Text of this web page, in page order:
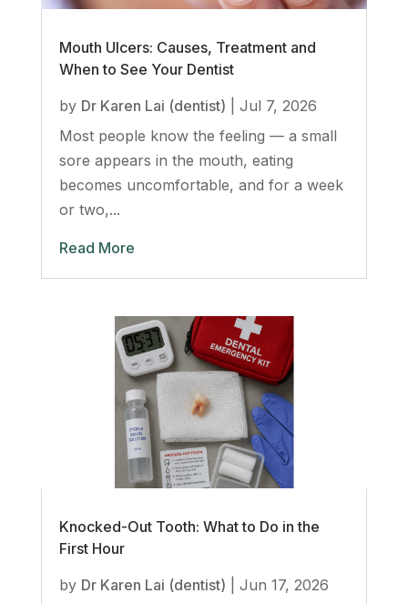
Mouth Ulcers: Causes, Treatment and
When to See Your Dentist
by Dr Karen Lai (dentist)
Jul 7, 2026
Most people know the feeling — a small
sore appears in the mouth, eating
becomes uncomfortable, and for a week
or two,...
Read More
Knocked-Out Tooth: What to Do in the
First Hour
by Dr Karen Lai (dentist)
Jun 17, 2026